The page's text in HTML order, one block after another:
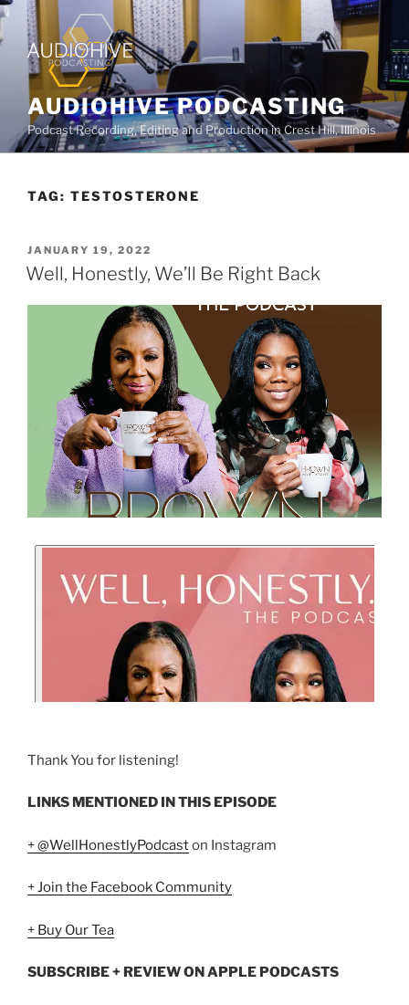
AUDIOHIVE PODCASTING
Podcast Recording, Editing and Production in Crest Hill, Illinois
TAG: TESTOSTERONE
JANUARY 19, 2022
Well, Honestly, We’ll Be Right Back
Thank You for listening!
LINKS MENTIONED IN THIS EPISODE
+ @WellHonestlyPodcaston Instagram
+ Join the Facebook Community
+ Buy Our Tea
SUBSCRIBE + REVIEW ON APPLE PODCASTS